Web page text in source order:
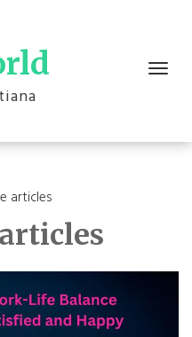
Toggle
navigation
articles